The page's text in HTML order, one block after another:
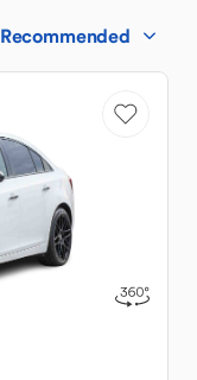
Recommended